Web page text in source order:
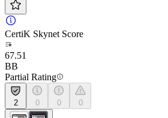
CertiK Skynet Score
67.51
BB
Partial Rating
2 0 0 0